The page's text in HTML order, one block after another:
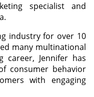
specialist and
industry for over 10
many multinational
career, Jennifer has
consumer behavior
with engaging